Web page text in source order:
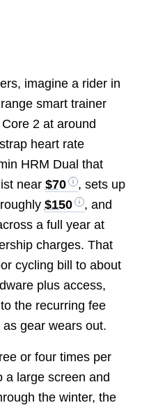
imagine a rider in
smart trainer
2 at around
heart rate
HRM Dual that
near $70
, sets up
$150
, and
a full year at
charges. That
cycling bill to about
plus access,
the recurring fee
gear wears out.
or four times per
a large screen and
the winter, the